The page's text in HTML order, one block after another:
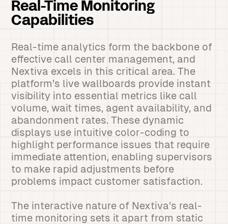
Real-Time Monitoring
Capabilities
Real-time analytics form the backbone of
effective call center management, and
Nextiva excels in this critical area. The
platform’s live wallboards provide instant
visibility into essential metrics like call
volume, wait times, agent availability, and
abandonment rates. These dynamic
displays use intuitive color-coding to
highlight performance issues that require
immediate attention, enabling supervisors
to make rapid adjustments before
problems impact customer satisfaction.
The interactive nature of Nextiva’s real-
time monitoring sets it apart from static